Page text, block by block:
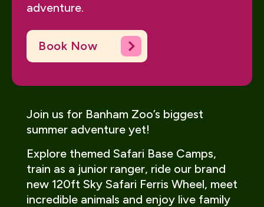
adventure.
Book Now
Join us for Banham Zoo’s biggest
summer adventure yet!
Explore themed Safari Base Camps,
train as a junior ranger, ride our brand
new 120ft Sky Safari Ferris Wheel, meet
incredible animals and enjoy live family